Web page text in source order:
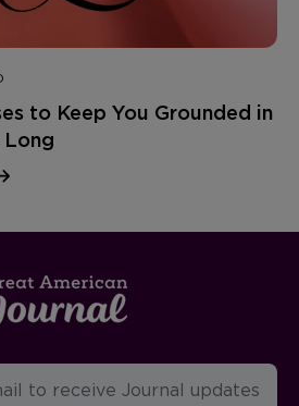
to Keep You Grounded in
Long